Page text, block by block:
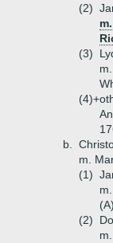
(2)
(3)
(4)+
b.
m.
(1)
(A)
(2)